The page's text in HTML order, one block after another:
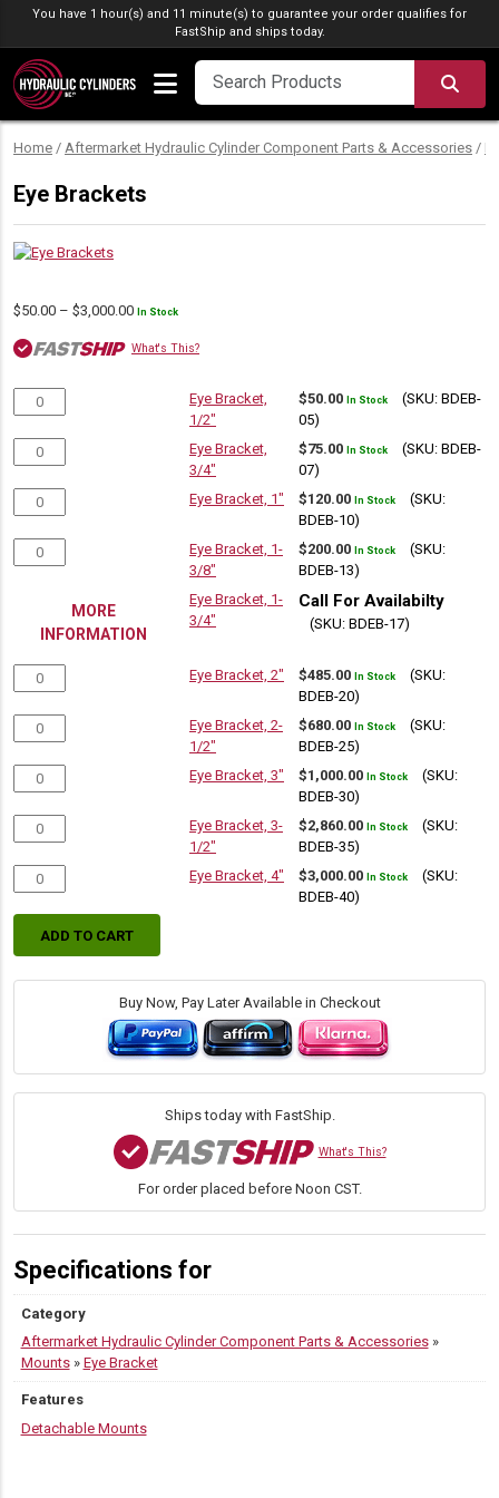
Skip to content
You have 1 hour(s) and 11 minute(s) to guarantee your order qualifies for
FastShip and ships today.
Home / Aftermarket Hydraulic Cylinder Component Parts & Accessories /
Eye Brackets
$50.00 – $3,000.00Price
$50.00
$3,000.00
In Stock
What's This?
Eye Bracket,
1/2"
$50.00 In Stock
(SKU: BDEB-
05)
Eye Bracket,
3/4"
$75.00 In Stock
(SKU: BDEB-
07)
Eye Bracket, 1"
$120.00 In Stock
(SKU:
BDEB-10)
Eye Bracket, 1-
3/8"
$200.00 In Stock
(SKU:
BDEB-13)
MORE
INFORMATION
Eye Bracket, 1-
3/4"
Call For Availabilty
(SKU: BDEB-17)
Eye Bracket, 2" $485.00 In Stock
(SKU:
BDEB-20)
Eye Bracket, 2-
1/2"
$680.00 In Stock
(SKU:
BDEB-25)
Eye Bracket, 3"
$1,000.00 In Stock
(SKU:
BDEB-30)
Eye Bracket, 3-
1/2"
$2,860.00 In Stock
(SKU:
BDEB-35)
Eye Bracket, 4"
$3,000.00 In Stock
(SKU:
BDEB-40)
ADD TO CART
Buy Now, Pay Later Available in Checkout
Ships today with FastShip.
What's This?
For order placed before Noon CST.
Specifications for
Category
Aftermarket Hydraulic Cylinder Component Parts & Accessories»
Mounts» Eye Bracket
Features
Detachable Mounts